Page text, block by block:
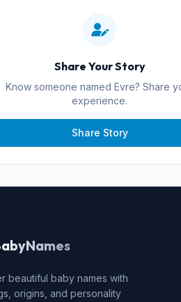
Share Your Story
Know someone named Evre? Share
experience.
Share Story
beautiful baby names with
origins, and personality